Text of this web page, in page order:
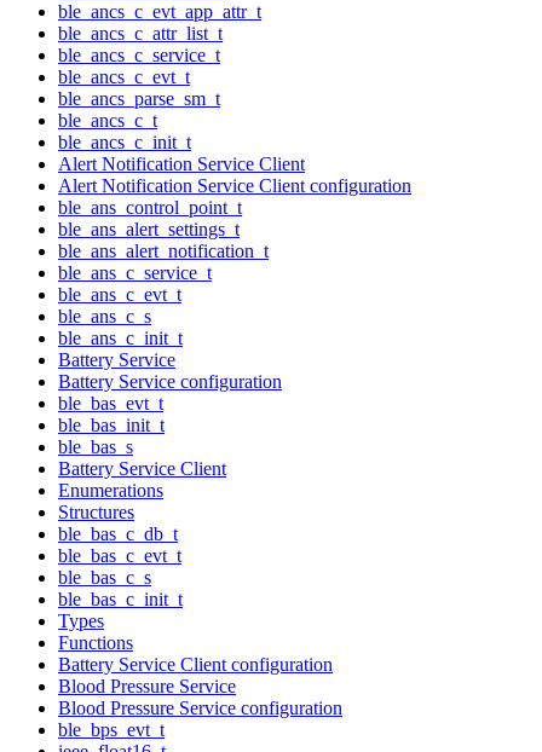
ble_ancs_c_evt_app_attr_t
ble_ancs_c_attr_list_t
ble_ancs_c_service_t
ble_ancs_c_evt_t
ble_ancs_parse_sm_t
ble_ancs_c_t
ble_ancs_c_init_t
Alert Notification Service Client
Alert Notification Service Client configuration
ble_ans_control_point_t
ble_ans_alert_settings_t
ble_ans_alert_notification_t
ble_ans_c_service_t
ble_ans_c_evt_t
ble_ans_c_s
ble_ans_c_init_t
Battery Service
Battery Service configuration
ble_bas_evt_t
ble_bas_init_t
ble_bas_s
Battery Service Client
Enumerations
Structures
ble_bas_c_db_t
ble_bas_c_evt_t
ble_bas_c_s
ble_bas_c_init_t
Types
Functions
Battery Service Client configuration
Blood Pressure Service
Blood Pressure Service configuration
ble_bps_evt_t